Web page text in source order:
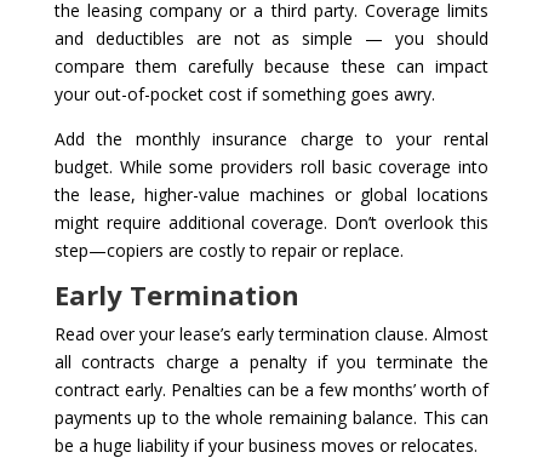
the leasing company or a third party. Coverage limits
and deductibles are not as simple — you should
compare them carefully because these can impact
your out-of-pocket cost if something goes awry.
Add the monthly insurance charge to your rental
budget. While some providers roll basic coverage into
the lease, higher-value machines or global locations
might require additional coverage. Don’t overlook this
step—copiers are costly to repair or replace.
Early Termination
Read over your lease’s early termination clause. Almost
all contracts charge a penalty if you terminate the
contract early. Penalties can be a few months’ worth of
payments up to the whole remaining balance. This can
be a huge liability if your business moves or relocates.